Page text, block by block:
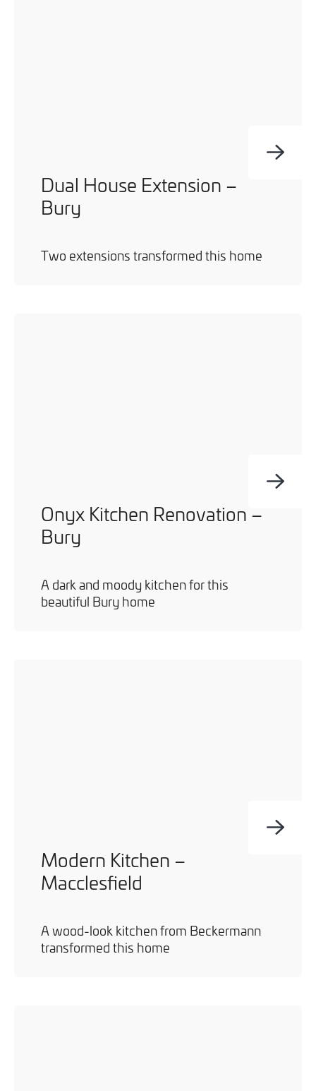
Dual House Extension –
Bury
Two extensions transformed this home
Onyx Kitchen Renovation –
Bury
A dark and moody kitchen for this
beautiful Bury home
Modern Kitchen –
Macclesfield
A wood-look kitchen from Beckermann
transformed this home